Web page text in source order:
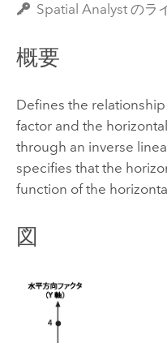
Spatial Analyst のラ
概要
Defines the
factor and the
through an inverse
specifies that the
function of the
図